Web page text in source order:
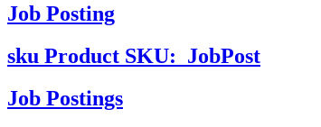
Job Posting
sku Product SKU: JobPost
Job Postings